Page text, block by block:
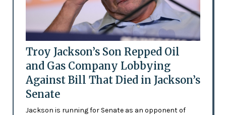
Troy Jackson’s Son Repped Oil
and Gas Company Lobbying
Against Bill That Died in Jackson’s
Senate
Jackson is running for Senate as an opponent of